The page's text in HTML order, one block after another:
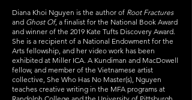
Diana Khoi Nguyen is the author of Root Fractures
and Ghost Of, a finalist for the National Book Award
and winner of the 2019 Kate Tufts Discovery Award.
She is a recipient of a National Endowment for the
Arts fellowship, and her video work has been
exhibited at Miller ICA. A Kundiman and MacDowell
fellow, and member of the Vietnamese artist
collective, She Who Has No Master(s), Nguyen
teaches creative writing in the MFA programs at